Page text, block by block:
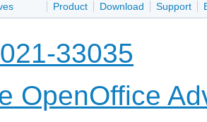
Product Download Support
33035
OpenOffice